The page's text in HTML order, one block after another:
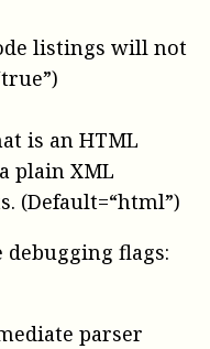
listings will not
is an HTML
plain XML
(Default=“html”)
flags:
parser